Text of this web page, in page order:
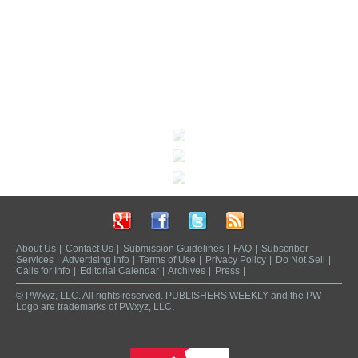
About Us | Contact Us | Submission Guidelines | FAQ | Subscriber
Services | Advertising Info | Terms of Use | Privacy Policy | Do Not Sell |
Calls for Info | Editorial Calendar | Archives | Press |
© PWxyz, LLC. All rights reserved. PUBLISHERS WEEKLY and the PW
Logo are trademarks of PWxyz, LLC.